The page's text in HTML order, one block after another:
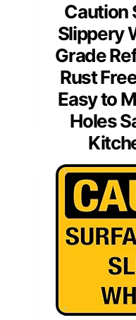
Caution
Slippery
Grade
Rust
Easy to
Holes